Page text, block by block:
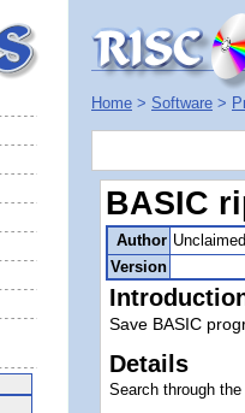
Home > Software >
BASIC
Author Unclaimed
Version
Save BASIC
Details
Search through